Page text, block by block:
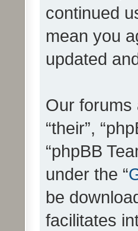
continued
mean you
updated
Our forums
“their”,
“phpBB
under the “
be
facilitates